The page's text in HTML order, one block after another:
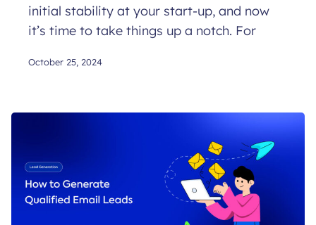
initial stability at your start-up, and now
it’s time to take things up a notch. For
October 25, 2024